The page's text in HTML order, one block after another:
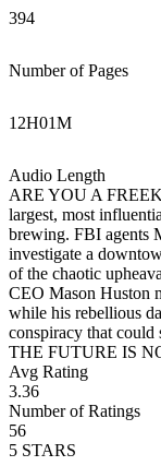
394
Number of Pages
12H01M
Audio Length
ARE YOU A
largest, most
brewing. FBI agents
investigate a
of the chaotic
CEO Mason Huston
while his rebellious
conspiracy that
THE FUTURE IS
Avg Rating
3.36
Number of Ratings
56
5 STARS